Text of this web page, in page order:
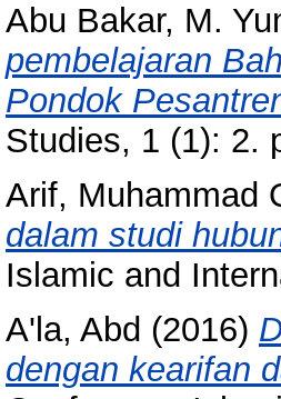
Abu Bakar, M.
pembelajaran
Pondok
Studies, 1 (1): 2.
Arif, Muhammad
dalam studi
Islamic and
A'la, Abd (2016)
dengan kearifan